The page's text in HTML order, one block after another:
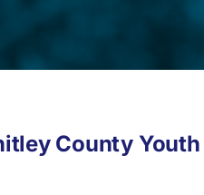
County Youth